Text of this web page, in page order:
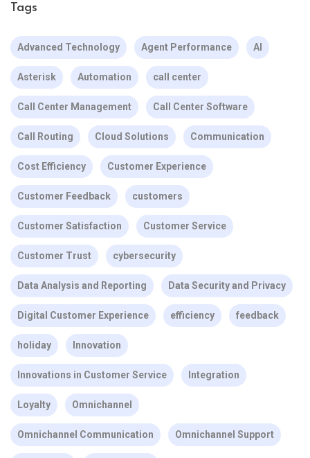
Tags
Advanced Technology Agent Performance AI
Asterisk Automation call center
Call Center Management Call Center Software
Call Routing Cloud Solutions Communication
Cost Efficiency Customer Experience
Customer Feedback customers
Customer Satisfaction Customer Service
Customer Trust cybersecurity
Data Analysis and Reporting Data Security and Privacy
Digital Customer Experience efficiency feedback
holiday Innovation
Innovations in Customer Service Integration
Loyalty Omnichannel
Omnichannel Communication Omnichannel Support